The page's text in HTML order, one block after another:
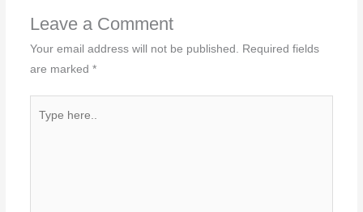
Leave a Comment
Your email address will not be published.
Required fields
are marked *
here..